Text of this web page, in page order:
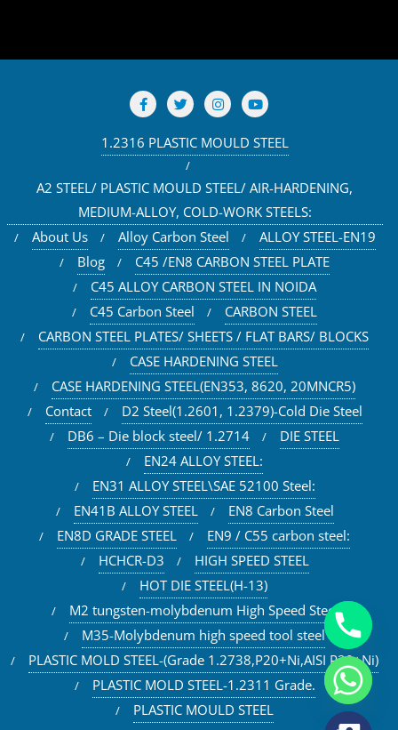
1.2316 PLASTIC MOULD STEEL
A2 STEEL/ PLASTIC MOULD STEEL/ AIR-HARDENING,
MEDIUM-ALLOY, COLD-WORK STEELS:
About Us
Alloy Carbon Steel
ALLOY STEEL-EN19
Blog
C45 /EN8 CARBON STEEL PLATE
C45 ALLOY CARBON STEEL IN NOIDA
C45 Carbon Steel
CARBON STEEL
CARBON STEEL PLATES/ SHEETS / FLAT BARS/ BLOCKS
CASE HARDENING STEEL
CASE HARDENING STEEL(EN353, 8620, 20MNCR5)
Contact
D2 Steel(1.2601, 1.2379)-Cold Die Steel
DB6 – Die block steel/ 1.2714
DIE STEEL
EN24 ALLOY STEEL:
EN31 ALLOY STEEL\SAE 52100 Steel:
EN41B ALLOY STEEL
EN8 Carbon Steel
EN8D GRADE STEEL
EN9 / C55 carbon steel:
HCHCR-D3
HIGH SPEED STEEL
HOT DIE STEEL(H-13)
M2 tungsten-molybdenum High Speed Steel
M35-Molybdenum high speed tool steel
PLASTIC MOLD STEEL-(Grade 1.2738,P20+Ni,AISI P20+Ni)
PLASTIC MOLD STEEL-1.2311 Grade.
PLASTIC MOULD STEEL